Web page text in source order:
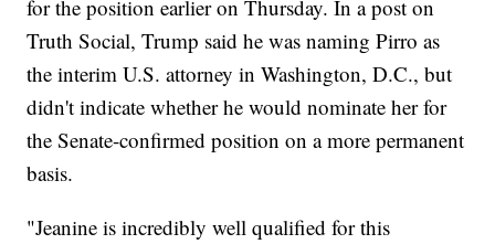
for the position earlier on Thursday. In a post on
Truth Social, Trump said he was naming Pirro as
the interim U.S. attorney in Washington, D.C., but
didn't indicate whether he would nominate her for
the Senate-confirmed position on a more permanent
basis.
"Jeanine is incredibly well qualified for this